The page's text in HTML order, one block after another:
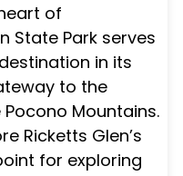
of
State Park serves
in its
to the
Mountains.
Ricketts Glen’s
for exploring